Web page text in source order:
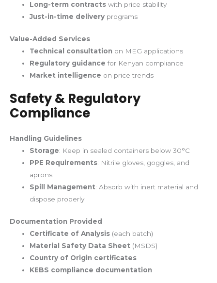
Long-term contracts with price stability
Just-in-time delivery programs
Value-Added Services
Technical consultation on MEG applications
Regulatory guidance for Kenyan compliance
Market intelligence on price trends
Safety & Regulatory
Compliance
Handling Guidelines
Storage: Keep in sealed containers below 30°C
PPE Requirements: Nitrile gloves, goggles, and
aprons
Spill Management: Absorb with inert material and
dispose properly
Documentation Provided
Certificate of Analysis (each batch)
Material Safety Data Sheet (MSDS)
Country of Origin certificates
KEBS compliance documentation